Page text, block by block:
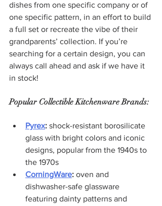
dishes from one specific company or of
one specific pattern, in an effort to build
a full set or recreate the vibe of their
grandparents’ collection. If you’re
searching for a certain design, you can
always call ahead and ask if we have it
in stock!
Popular Collectible Kitchenware Brands:
Pyrex: shock-resistant borosilicate
glass with bright colors and iconic
designs, popular from the 1940s to
the 1970s
CorningWare: oven and
dishwasher-safe glassware
featuring dainty patterns and